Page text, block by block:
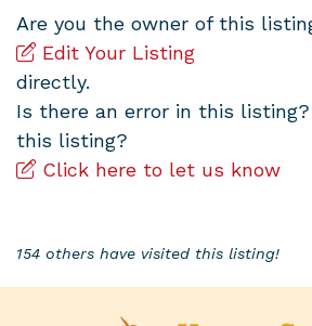
Are you the owner of this
Edit Your Listing
directly.
Is there an error in this
this listing?
Click here to let us know
154 others have visited this listing!